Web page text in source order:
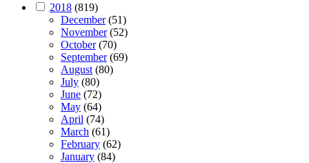
2018 (819)
December(51)
November(52)
October(70)
September(69)
August (80)
July (80)
June (72)
May (64)
April (74)
March (61)
February (62)
January (84)